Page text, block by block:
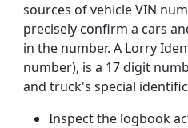
sources of vehicle VIN
precisely confirm a cars
in the number. A Lorry
number), is a 17 digit
and truck's special
Inspect the logbook